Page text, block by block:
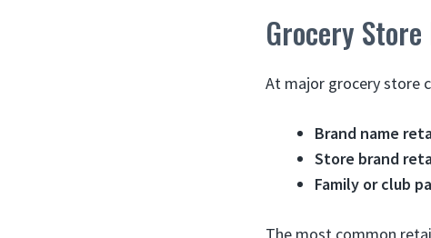
Grocery Store
At major grocery store
Brand name
Store brand
Family or club
The most common